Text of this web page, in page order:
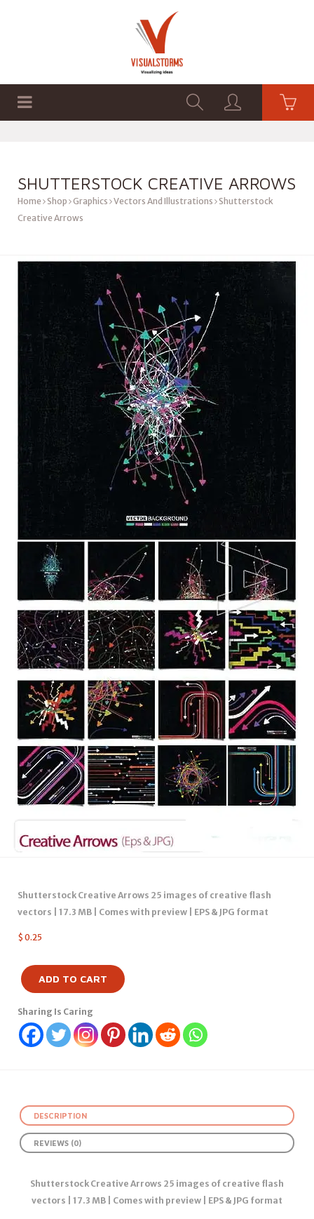
SHUTTERSTOCK CREATIVE ARROWS
Home Shop Graphics Vectors And Illustrations Shutterstock
Creative Arrows
Shutterstock Creative Arrows 25 images of creative flash
vectors | 17.3 MB | Comes with preview | EPS & JPG format
$ 0.25
ADD TO CART
Sharing Is Caring
DESCRIPTION
REVIEWS (0)
Shutterstock Creative Arrows 25 images of creative flash
vectors | 17.3 MB | Comes with preview | EPS & JPG format